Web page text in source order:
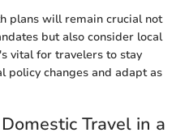
plans will remain crucial not
but also consider local
vital for travelers to stay
policy changes and adapt as
Travel in a